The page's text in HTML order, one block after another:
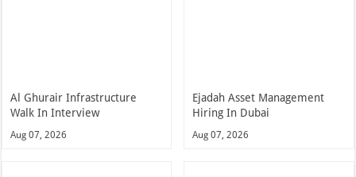
Al Ghurair Infrastructure
Walk In Interview
Aug 07, 2026
Ejadah Asset Management
Hiring In Dubai
Aug 07, 2026